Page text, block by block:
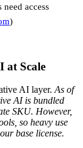
access
)
at Scale
AI layer.As of
AI is bundled
SKU. However,
so heavy use
base license.